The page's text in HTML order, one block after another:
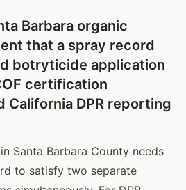
Barbara organic
that a spray record
botryticide application
certification
California DPR reporting
Santa Barbara County needs
to satisfy two separate